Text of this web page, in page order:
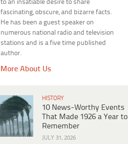
to an insatiable desire to share
fascinating, obscure, and bizarre facts.
He has been a guest speaker on
numerous national radio and television
stations and is a five time published
author.
More About Us
HISTORY
10 News-Worthy Events
That Made 1926 a Year to
Remember
JULY 31, 2026